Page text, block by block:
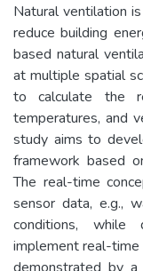
Natural ventilation
reduce building
based natural
at multiple spatial
to calculate the
temperatures, and
study aims to
framework based
The real-time
sensor data, e.g.,
conditions,
implement real-